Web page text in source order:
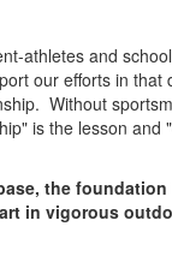
athletes and
our efforts in that
Without
is the lesson and
the
in vigorous